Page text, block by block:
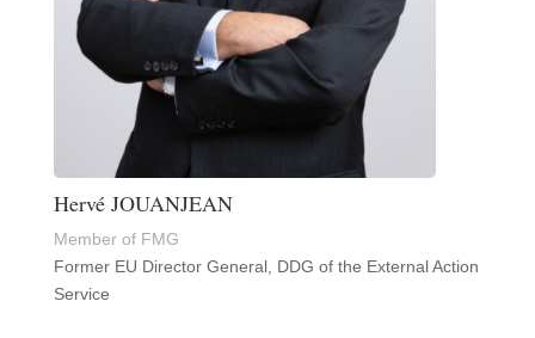
Hervé JOUANJEAN
Member of FMG
Former EU Director General, DDG of the External Action
Service